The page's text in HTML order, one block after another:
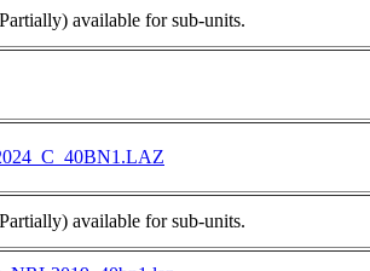
available for sub-units.
available for sub-units.